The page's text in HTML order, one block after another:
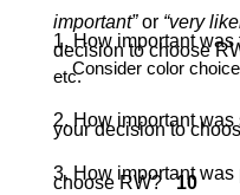
important”or“very
1. How important
decision to choose
Consider color
etc.
2. How important
your decision to
3. How important
choose RW?10